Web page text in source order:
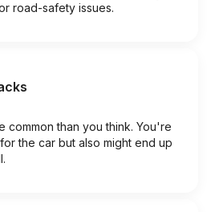
road-safety issues.
common than you think. You're
the car but also might end up